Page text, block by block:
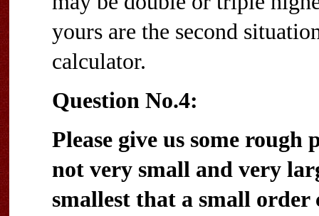
yours are the second
calculator.
Question No.4:
Please give us some
not very small and very
smallest that a small order